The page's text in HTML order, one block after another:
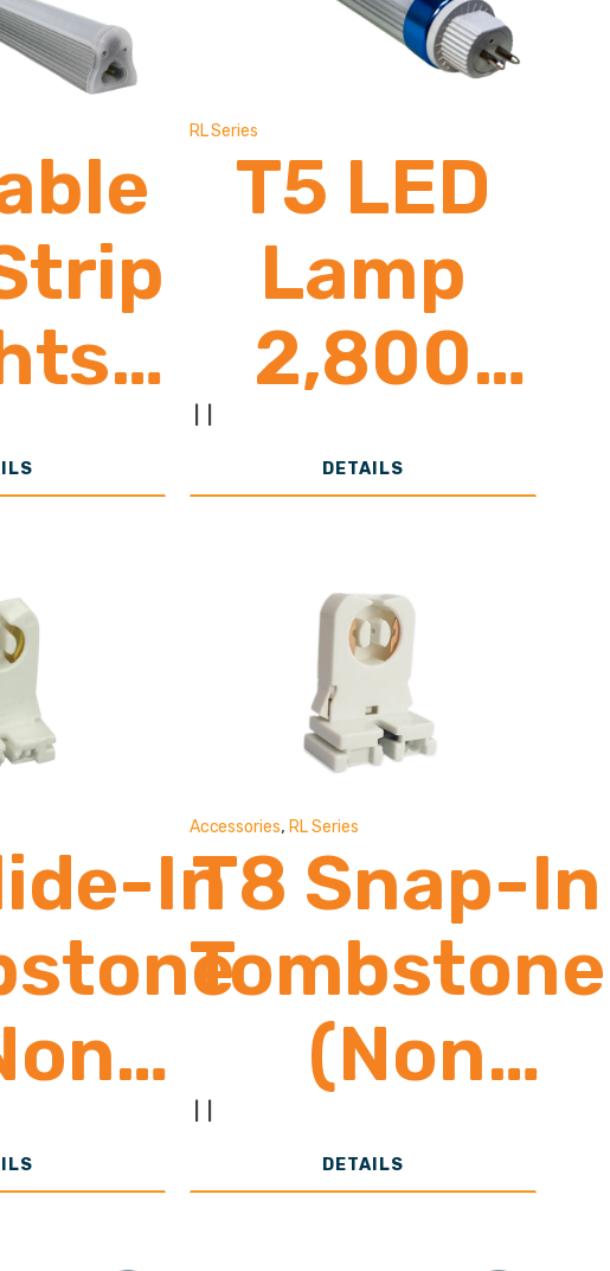
RL Series
T5 LED
Lamp
2,800
Lumens
DETAILS
In
Accessories,RL Series
T8 Snap-In
Tombstone
(Non
Shunted)
DETAILS